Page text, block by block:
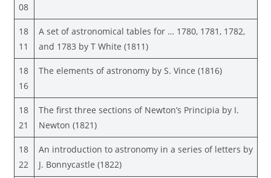
08
18
11
A set of astronomical tables for … 1780, 1781, 1782,
and 1783 by T White (1811)
18
16
The elements of astronomy by S. Vince (1816)
18
21
The first three sections of Newton’s Principia by I.
Newton (1821)
18
22
An introduction to astronomy in a series of letters by
J. Bonnycastle (1822)